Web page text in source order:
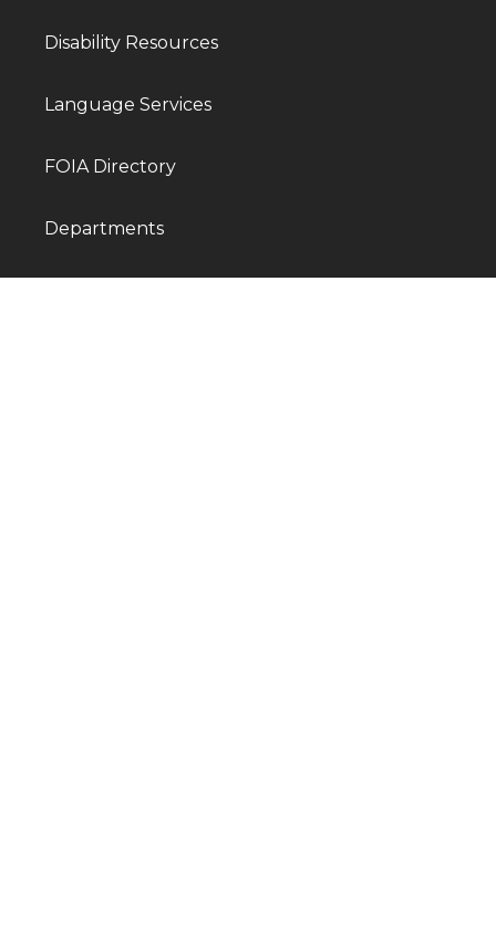
Disability Resources
Language Services
FOIA Directory
Departments